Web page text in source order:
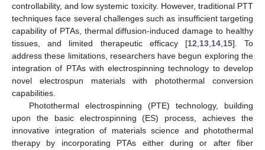
controllability, and low systemic toxicity. However, traditional PTT
techniques face several challenges such as insufficient targeting
capability of PTAs, thermal diffusion-induced damage to healthy
tissues, and limited therapeutic efficacy [12 13, 14, 15]. To
address these limitations, researchers have begun exploring the
integration of PTAs with electrospinning technology to develop
novel electrospun materials with photothermal conversion
capabilities.
Photothermal electrospinning (PTE) technology, building
upon the basic electrospinning (ES) process, achieves the
innovative integration of materials science and photothermal
therapy by incorporating PTAs either during or after fiber